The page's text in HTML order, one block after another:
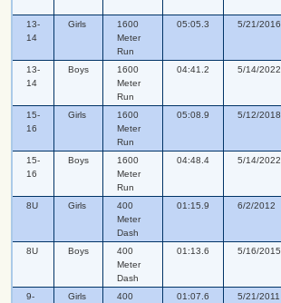
13-
14
Girls
1600
Meter
Run
05:05.3 5/21/2016
13-
14
Boys
1600
Meter
Run
04:41.2 5/14/2022
15-
16
Girls
1600
Meter
Run
05:08.9 5/12/2018
15-
16
Boys
1600
Meter
Run
04:48.4 5/14/2022
8U Girls
400
Meter
Dash
01:15.9 6/2/2012
8U Boys
400
Meter
Dash
01:13.6 5/16/2015
9-
Girls
400
01:07.6 5/21/2011